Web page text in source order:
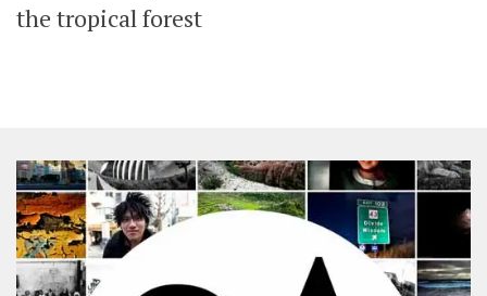
SHARES
the tropical forest